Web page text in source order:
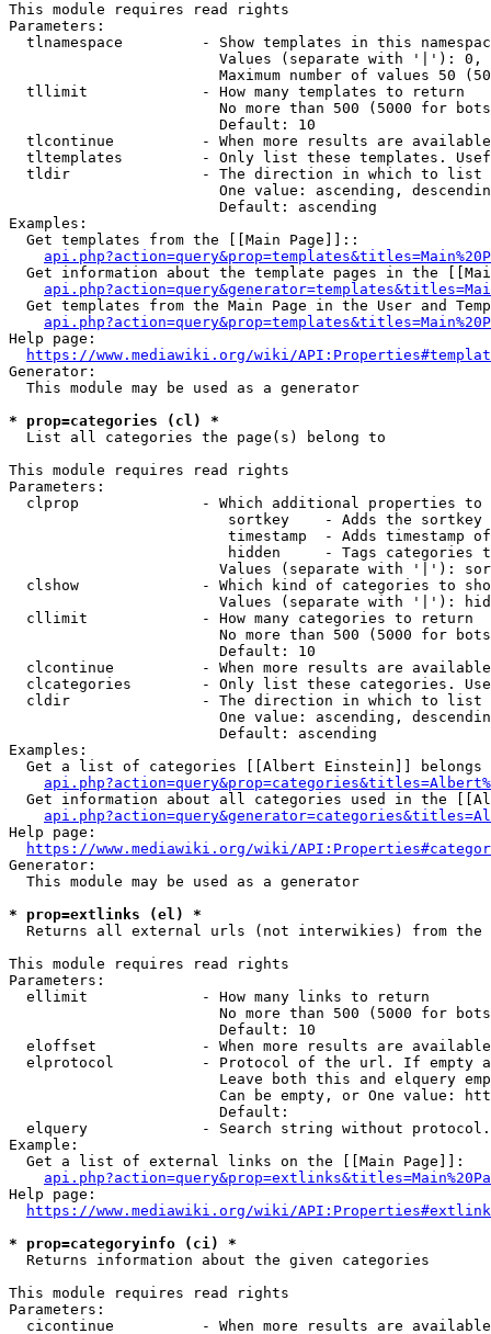
This module requires read rights
Parameters:
tlnamespace         - Show templates in this
Values (separate with '|'):
Maximum number of values 50
  tllimit             - How many templates to return
No more than 500 (5000 for
                        Default: 10
tlcontinue          - When more results are
tltemplates         - Only list these templates.
  tldir               - The direction in which to list
One value: ascending,
                        Default: ascending
Examples:
  Get templates from the [[Main Page]]::
Get information about the template pages in the
Get templates from the Main Page in the User and
Help page:
https://www.mediawiki.org/wiki/
Generator:
  This module may be used as a generator
* prop=categories (cl) *
  List all categories the page(s) belong to
This module requires read rights
Parameters:
clprop              - Which additional properties to
sortkey    - Adds the
timestamp  - Adds timestamp
hidden     - Tags categories
Values (separate with '|'):
clshow              - Which kind of categories to
Values (separate with '|'):
  cllimit             - How many categories to return
No more than 500 (5000 for
                        Default: 10
clcontinue          - When more results are
clcategories        - Only list these categories.
  cldir               - The direction in which to list
One value: ascending,
                        Default: ascending
Examples:
Get a list of categories [[Albert Einstein]] belongs
Get information about all categories used in the
Help page:
https://www.mediawiki.org/wiki/
Generator:
  This module may be used as a generator
* prop=extlinks (el) *
Returns all external urls (not interwikies) from the
This module requires read rights
Parameters:
  ellimit             - How many links to return
No more than 500 (5000 for
                        Default: 10
eloffset            - When more results are
elprotocol          - Protocol of the url. If empty
Leave both this and elquery
Can be empty, or One value:
                        Default:
elquery             - Search string without
Example:
  Get a list of external links on the [[Main Page]]:
Help page:
https://www.mediawiki.org/wiki/
* prop=categoryinfo (ci) *
  Returns information about the given categories
This module requires read rights
Parameters:
cicontinue          - When more results are